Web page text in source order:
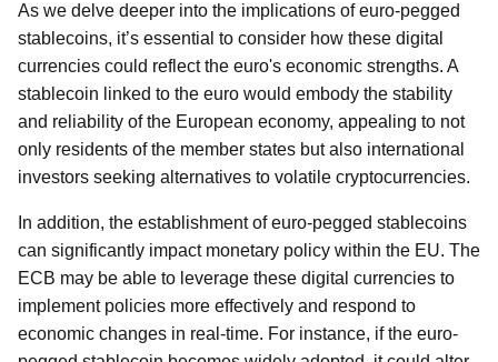
As we delve deeper into the implications of euro-pegged
stablecoins, it’s essential to consider how these digital
currencies could reflect the euro's economic strengths. A
stablecoin linked to the euro would embody the stability
and reliability of the European economy, appealing to not
only residents of the member states but also international
investors seeking alternatives to volatile cryptocurrencies.
In addition, the establishment of euro-pegged stablecoins
can significantly impact monetary policy within the EU. The
ECB may be able to leverage these digital currencies to
implement policies more effectively and respond to
economic changes in real-time. For instance, if the euro-